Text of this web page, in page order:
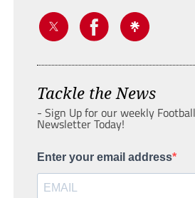
Tackle the News
- Sign Up for our weekly
Newsletter Today!
Enter your email address